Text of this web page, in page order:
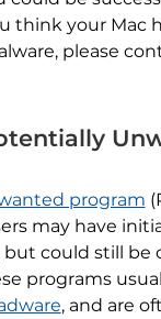
think your Mac
please
program
may have
could still be
programs
, and are